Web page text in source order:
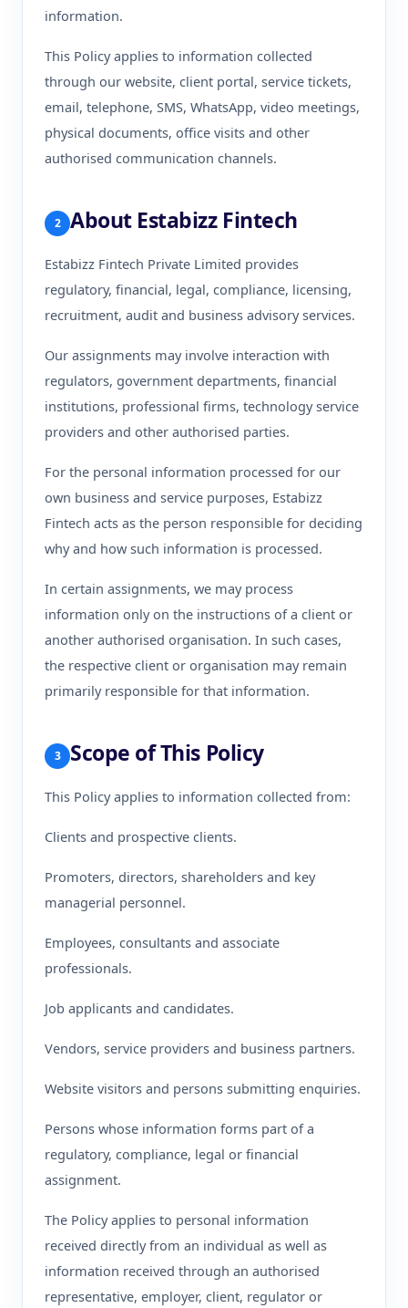
information.
This Policy applies to information collected
through our website, client portal, service tickets,
email, telephone, SMS, WhatsApp, video meetings,
physical documents, office visits and other
authorised communication channels.
2 About Estabizz Fintech
Estabizz Fintech Private Limited provides
regulatory, financial, legal, compliance, licensing,
recruitment, audit and business advisory services.
Our assignments may involve interaction with
regulators, government departments, financial
institutions, professional firms, technology service
providers and other authorised parties.
For the personal information processed for our
own business and service purposes, Estabizz
Fintech acts as the person responsible for deciding
why and how such information is processed.
In certain assignments, we may process
information only on the instructions of a client or
another authorised organisation. In such cases,
the respective client or organisation may remain
primarily responsible for that information.
3 Scope of This Policy
This Policy applies to information collected from:
Clients and prospective clients.
Promoters, directors, shareholders and key
managerial personnel.
Employees, consultants and associate
professionals.
Job applicants and candidates.
Vendors, service providers and business partners.
Website visitors and persons submitting enquiries.
Persons whose information forms part of a
regulatory, compliance, legal or financial
assignment.
The Policy applies to personal information
received directly from an individual as well as
information received through an authorised
representative, employer, client, regulator or